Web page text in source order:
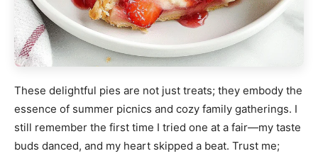
These delightful pies are not just treats; they embody the
essence of summer picnics and cozy family gatherings. I
still remember the first time I tried one at a fair—my taste
buds danced, and my heart skipped a beat. Trust me;